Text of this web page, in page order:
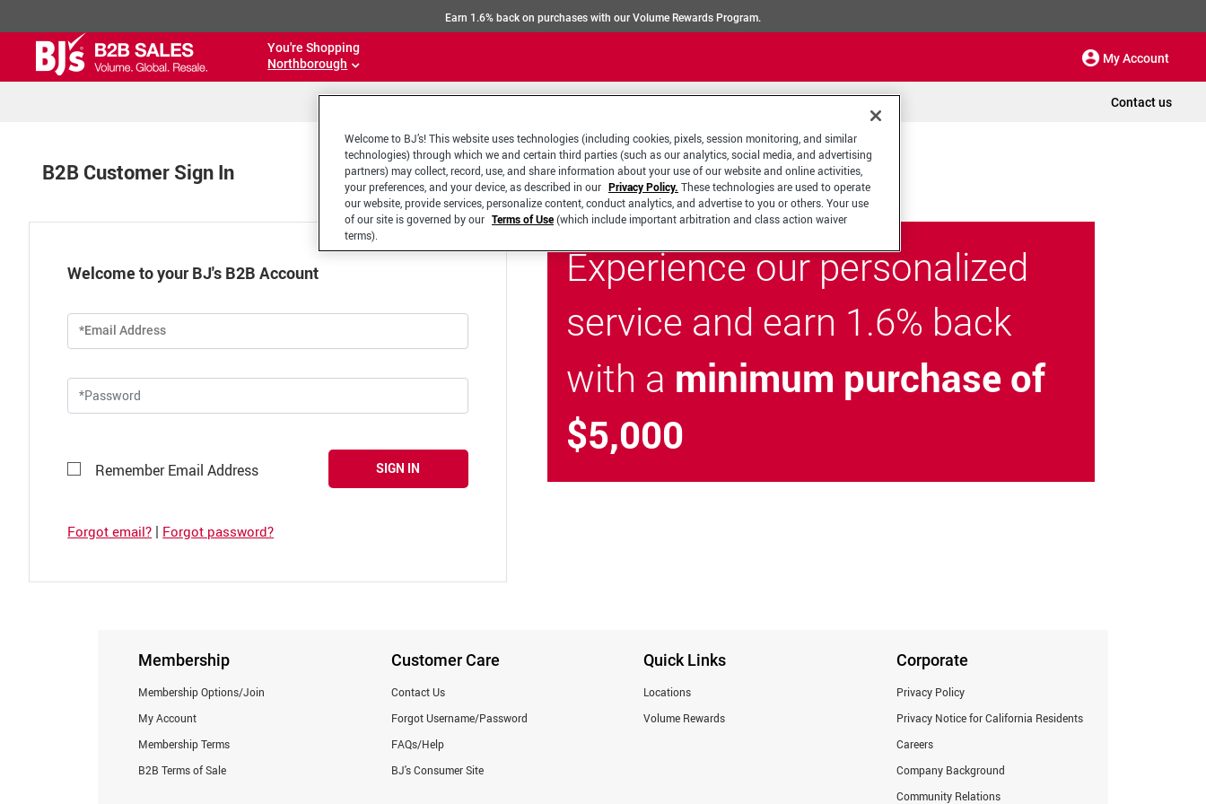
Earn 1.6% back on purchases with our Volume Rewards Program.
You're Shopping
Northborough
My Account
Contact us
B2B Customer Sign In
Welcome to your BJ's B2B Account
*Email Address
Remember Email Address SIGN IN
Forgot email? | Forgot password?
Experience our personalized
service and earn 1.6% back
with a minimum purchase of
$5,000
Membership
Membership Options/Join
My Account
Membership Terms
B2B Terms of Sale
Customer Care
Contact Us
Forgot Username/Password
FAQs/Help
BJ's Consumer Site
Quick Links
Locations
Volume Rewards
Corporate
Privacy Policy
Privacy Notice for California Residents
Careers
Company Background
Community Relations
Welcome to BJ’s! This website uses technologies (including cookies, pixels, session monitoring, and similar
technologies) through which we and certain third parties (such as our analytics, social media, and advertising
partners) may collect, record, use, and share information about your use of our website and online activities,
your preferences, and your device, as described in our Privacy Policy. These technologies are used to operate
our website, provide services, personalize content, conduct analytics, and advertise to you or others. Your use
of our site is governed by our Terms of Use(which include important arbitration and class action waiver
terms).